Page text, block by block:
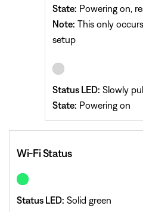
State: Powering on,
Note: This only
setup
Status LED: Slowly
State: Powering on
Wi-Fi Status
Status LED: Solid green